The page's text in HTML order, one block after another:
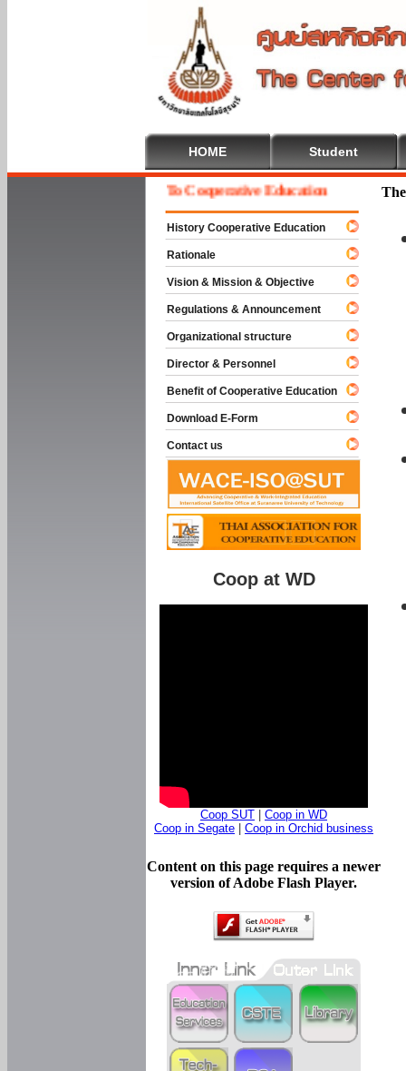
HOME Student
Welcome To Cooperative Education
History Cooperative Education
Rationale
Vision & Mission & Objective
Regulations & Announcement
Organizational structure
Director & Personnel
Benefit of Cooperative Education
Download E-Form
Contact us
Coop at WD
Coop SUT
Coop in WD
Coop in Segate
Coop in Orchid business
Content on this page requires a newer
version of Adobe Flash Player.